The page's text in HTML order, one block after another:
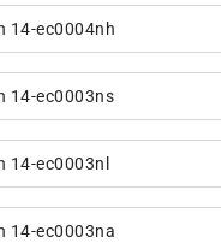
14-ec0004nh
14-ec0003ns
14-ec0003nl
14-ec0003na